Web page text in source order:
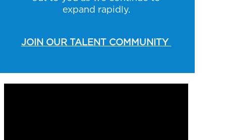
expand rapidly.
JOIN OUR TALENT COMMUNITY